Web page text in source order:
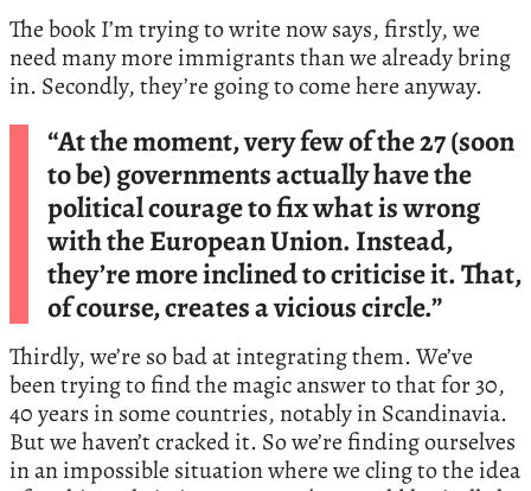
The book I’m trying to write now says, firstly, we
need many more immigrants than we already bring
in. Secondly, they’re going to come here anyway.
“At the moment, very few of the 27 (soon
to be) governments actually have the
political courage to fix what is wrong
with the European Union. Instead,
they’re more inclined to criticise it. That,
of course, creates a vicious circle.”
Thirdly, we’re so bad at integrating them. We’ve
been trying to find the magic answer to that for 30,
40 years in some countries, notably in Scandinavia.
But we haven’t cracked it. So we’re finding ourselves
in an impossible situation where we cling to the idea